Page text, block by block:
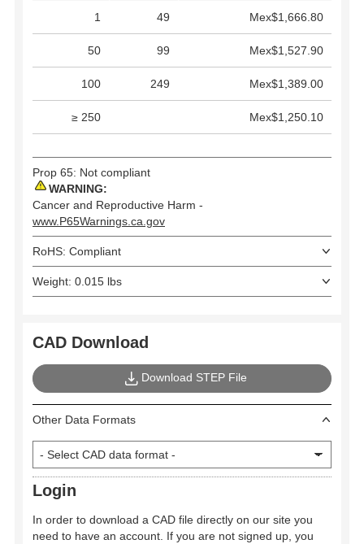
1 49 Mex$1,666.80
50 99 Mex$1,527.90
100 249 Mex$1,389.00
≥ 250 Mex$1,250.10
Prop 65: Not compliant
WARNING:
Cancer and Reproductive Harm -
www.P65Warnings.ca.gov
RoHS: Compliant
Weight: 0.015 lbs
CAD Download
Download STEP File
Other Data Formats
Login
In order to download a CAD file directly on our site you
need to have an account. If you are not signed up, you